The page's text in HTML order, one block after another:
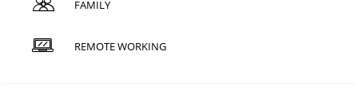
FAMILY
REMOTE WORKING